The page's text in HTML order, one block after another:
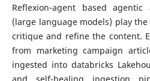
Reflexion-agent based
(large language models) play
critique and refine the content.
from marketing campaign
ingested into databricks